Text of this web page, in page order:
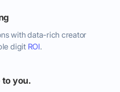
with data-rich creator
digit ROI.
to you.